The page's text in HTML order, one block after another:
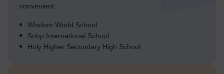
convenient.
Wisdom World School
Snbp International School
Holy Higher Secondary High School